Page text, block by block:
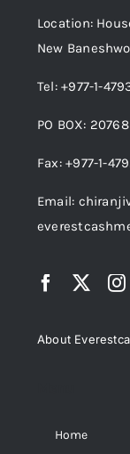
Location:
New
Tel: +977-1-
PO BOX: 20768
Fax: +977-1-
Email:
About
Home